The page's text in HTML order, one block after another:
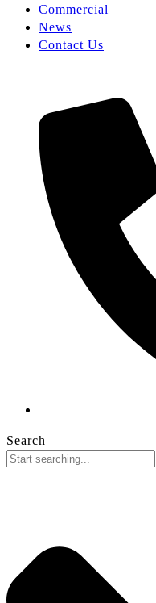
Commercial
News
Contact Us
Search